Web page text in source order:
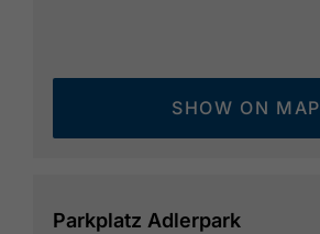
SHOW ON MAP
Parkplatz Adlerpark